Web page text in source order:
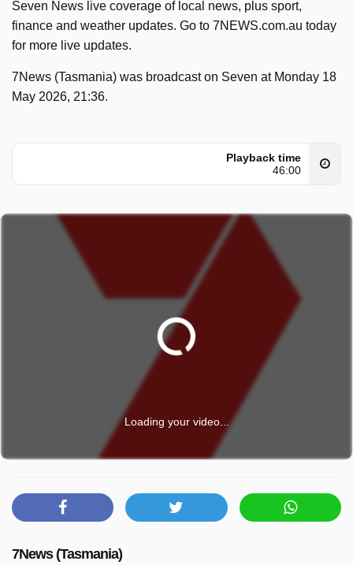
Seven News live coverage of local news, plus sport,
finance and weather updates. Go to 7NEWS.com.au today
for more live updates.
7News (Tasmania) was broadcast on Seven at Monday 18
May 2026, 21:36.
Playback time
46:00
Loading your video...
7News (Tasmania)